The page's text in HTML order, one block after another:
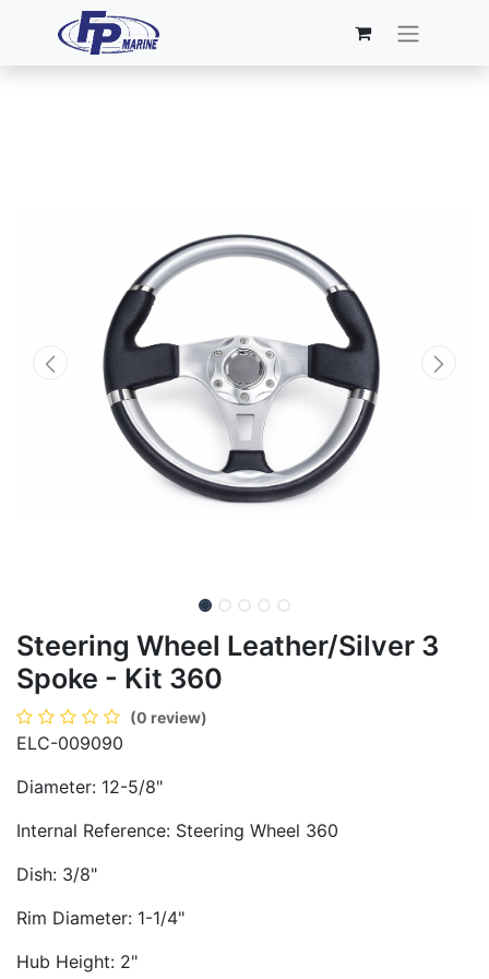
Steering Wheel Leather/Silver 3
Spoke - Kit 360
(0 review)
ELC-009090
Diameter: 12-5/8"
Internal Reference: Steering Wheel 360
Dish: 3/8"
Rim Diameter: 1-1/4"
Hub Height: 2"